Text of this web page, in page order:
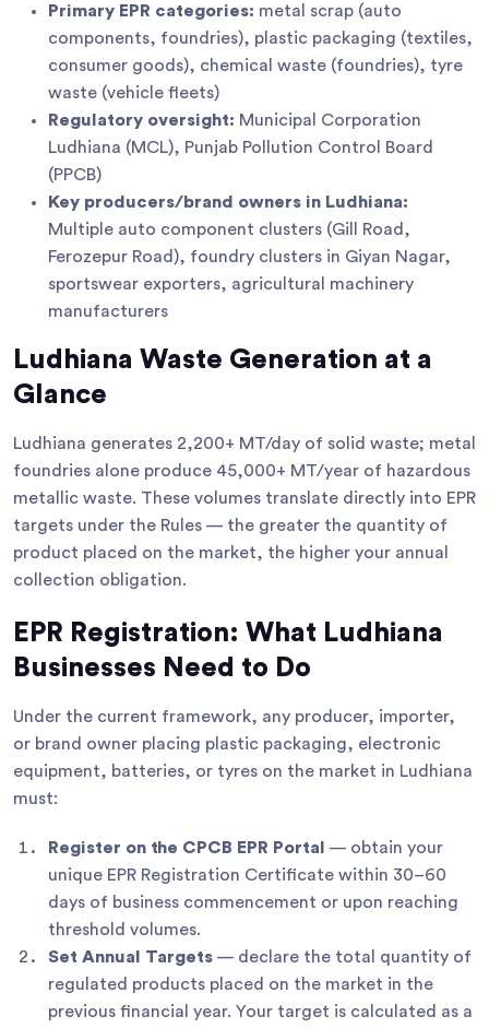
Primary EPR categories: metal scrap (auto
components, foundries), plastic packaging (textiles,
consumer goods), chemical waste (foundries), tyre
waste (vehicle fleets)
Regulatory oversight: Municipal Corporation
Ludhiana (MCL), Punjab Pollution Control Board
(PPCB)
Key producers/brand owners in Ludhiana:
Multiple auto component clusters (Gill Road,
Ferozepur Road), foundry clusters in Giyan Nagar,
sportswear exporters, agricultural machinery
manufacturers
Ludhiana Waste Generation at a
Glance
Ludhiana generates 2,200+ MT/day of solid waste; metal
foundries alone produce 45,000+ MT/year of hazardous
metallic waste. These volumes translate directly into EPR
targets under the Rules — the greater the quantity of
product placed on the market, the higher your annual
collection obligation.
EPR Registration: What Ludhiana
Businesses Need to Do
Under the current framework, any producer, importer,
or brand owner placing plastic packaging, electronic
equipment, batteries, or tyres on the market in Ludhiana
must:
Register on the CPCB EPR Portal
— obtain your
unique EPR Registration Certificate within 30–60
days of business commencement or upon reaching
threshold volumes.
Set Annual Targets — declare the total quantity of
regulated products placed on the market in the
previous financial year. Your target is calculated as a